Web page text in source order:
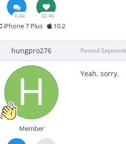
6.6k 32.4k
iPhone 7 Plus 10.2
hungpro276
Member
Posted
Yeah, sorry.